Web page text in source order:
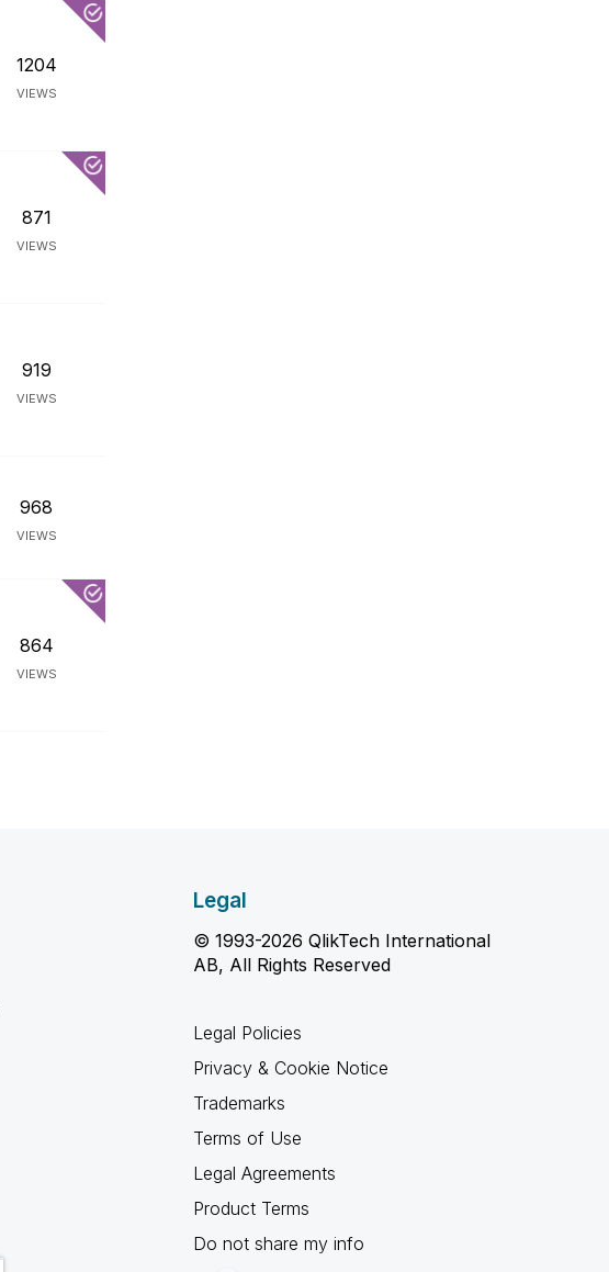
1204
VIEWS
871
VIEWS
919
VIEWS
968
VIEWS
864
VIEWS
Legal
© 1993-2026 QlikTech International
AB, All Rights Reserved
Legal Policies
Privacy & Cookie Notice
Trademarks
Terms of Use
Legal Agreements
Product Terms
Do not share my info